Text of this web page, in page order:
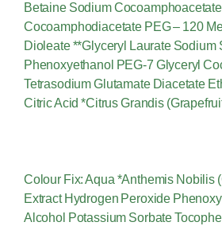
Betaine Sodium
Cocoamphodiacetate PEG – 120
Dioleate **Glyceryl Laurate Sodium
Phenoxyethanol PEG-7 Glyceryl
Tetrasodium Glutamate Diacetate
Citric Acid *Citrus Grandis
Colour Fix: Aqua *Anthemis Nobilis
Extract Hydrogen Peroxide
Alcohol Potassium Sorbate